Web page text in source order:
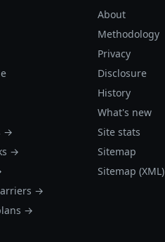
→
→
→
→
About
Methodology
Privacy
Disclosure
History
What's new
Site stats
Sitemap
Sitemap (XML)